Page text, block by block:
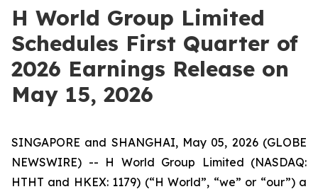
H World Group Limited
Schedules First Quarter of
2026 Earnings Release on
May 15, 2026
SINGAPORE and SHANGHAI, May 05, 2026 (GLOBE
NEWSWIRE) -- H World Group Limited (NASDAQ:
HTHT and HKEX: 1179) (“H World”, “we” or “our”) a